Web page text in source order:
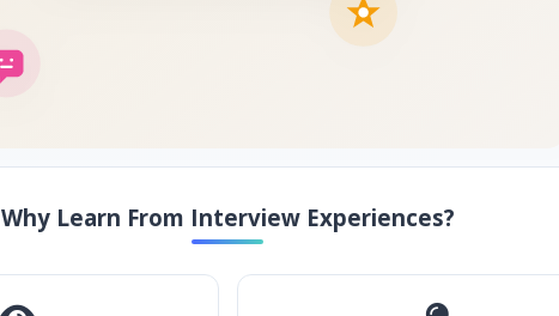
Why Learn From Interview Experiences?